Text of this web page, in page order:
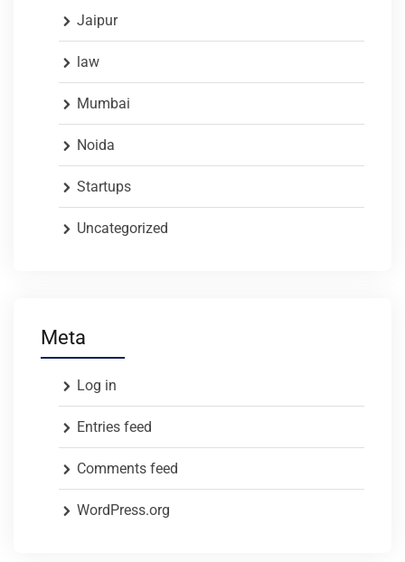
Jaipur
law
Mumbai
Noida
Startups
Uncategorized
Meta
Log in
Entries feed
Comments feed
WordPress.org